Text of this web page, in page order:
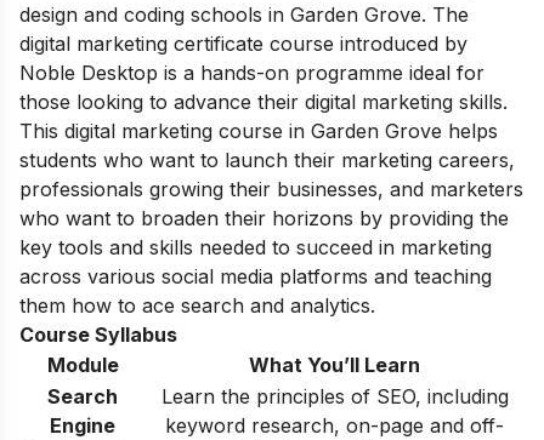
design and coding schools in Garden Grove. The
digital marketing certificate course introduced by
Noble Desktop is a hands-on programme ideal for
those looking to advance their digital marketing skills.
This digital marketing course in Garden Grove helps
students who want to launch their marketing careers,
professionals growing their businesses, and marketers
who want to broaden their horizons by providing the
key tools and skills needed to succeed in marketing
across various social media platforms and teaching
them how to ace search and analytics.
Course Syllabus
Module
What You’ll Learn
Search
Engine
Learn the principles of SEO, including
keyword research, on-page and off-